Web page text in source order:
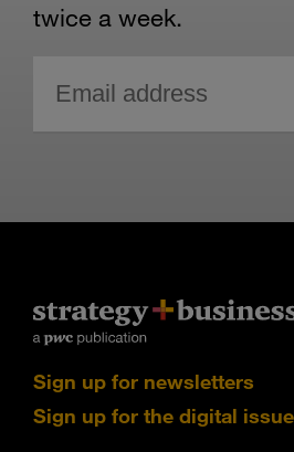
twice a week.
Sign up for newsletters
Sign up for the digital issue